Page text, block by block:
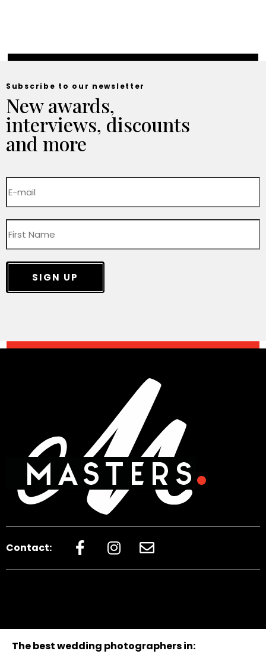
Subscribe to our newsletter
New awards,
interviews, discounts
and more
SIGN UP
Contact:
The best wedding photographers in: